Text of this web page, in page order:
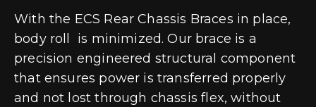
With the ECS Rear Chassis Braces in place,
body roll is minimized. Our brace is a
precision engineered structural component
that ensures power is transferred properly
and not lost through chassis flex, without